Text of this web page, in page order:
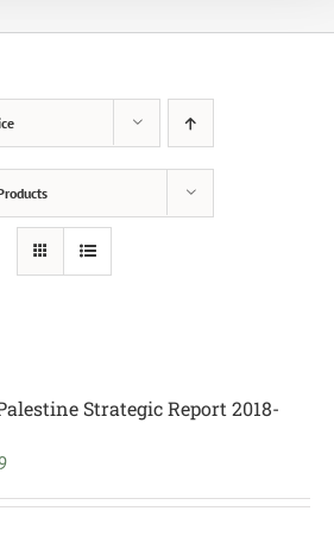
Strategic Report 2018-